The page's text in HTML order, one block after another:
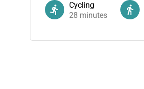
Cycling
28 minutes